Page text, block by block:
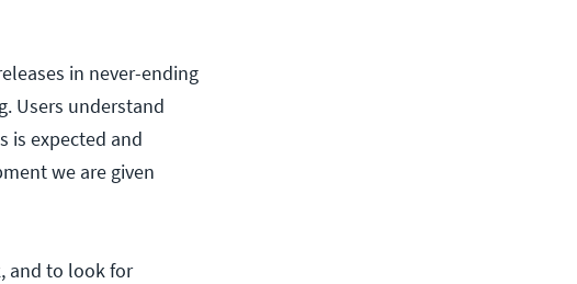
in never-ending
Users understand
is expected and
we are given
and to look for